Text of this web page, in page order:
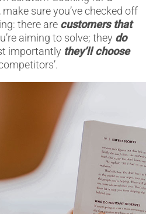
sure you’ve checked off
there are customers that
aiming to solve; they do
importantly they’ll choose